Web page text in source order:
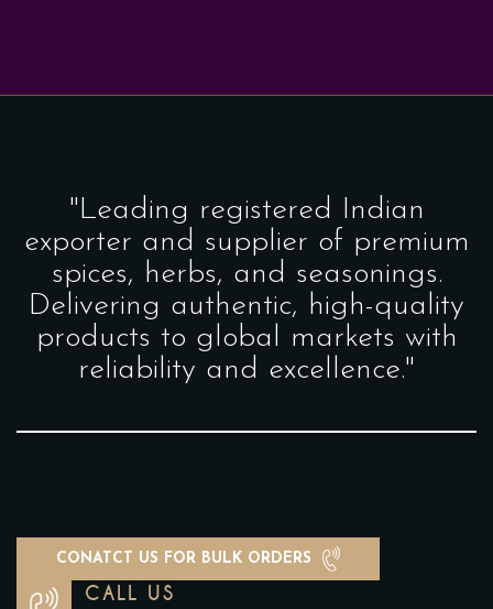
"Leading registered Indian
exporter and supplier of premium
spices, herbs, and seasonings.
Delivering authentic, high-quality
products to global markets with
reliability and excellence."
CONATCT US FOR BULK ORDERS
CALL US